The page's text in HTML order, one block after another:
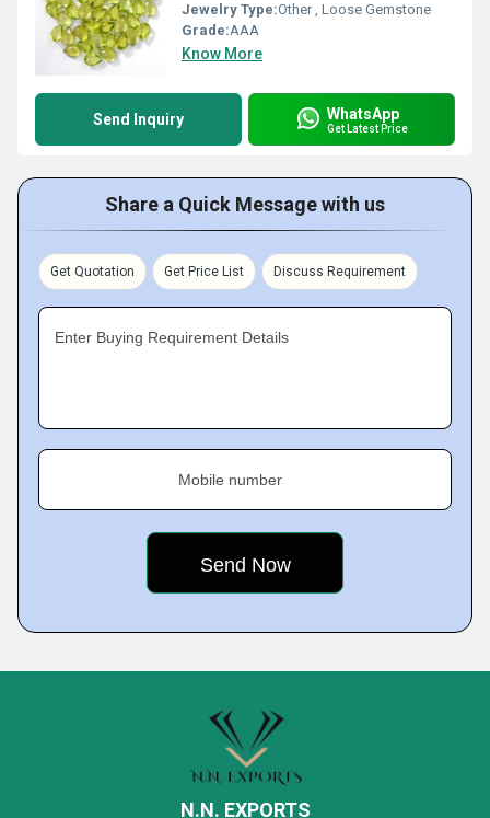
Jewelry Type:Other , Loose Gemstone
Grade:AAA
Know More
Send Inquiry WhatsApp
Get Latest Price
Share a Quick Message with us
Get Quotation Get Price List Discuss Requirement
Enter Buying Requirement Details
Mobile number
N.N. EXPORTS